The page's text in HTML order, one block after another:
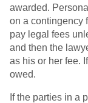
awarded.
on a contingency
pay legal fees
and then the
as his or her fee.
owed.
If the parties in a